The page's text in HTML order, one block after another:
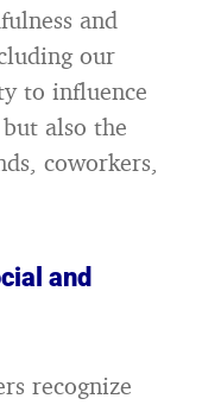
and
our
to influence
also the
coworkers,
and
recognize